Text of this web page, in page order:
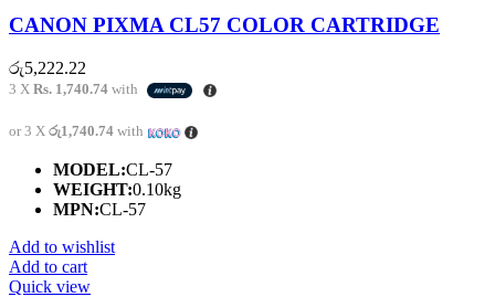
CANON PIXMA CL57 COLOR CARTRIDGE
රු5,222.22
3 X Rs. 1,740.74 with
or 3 X රු1,740.74 with
MODEL:CL-57
WEIGHT:0.10kg
MPN:CL-57
Add to wishlist
Add to cart
Quick view